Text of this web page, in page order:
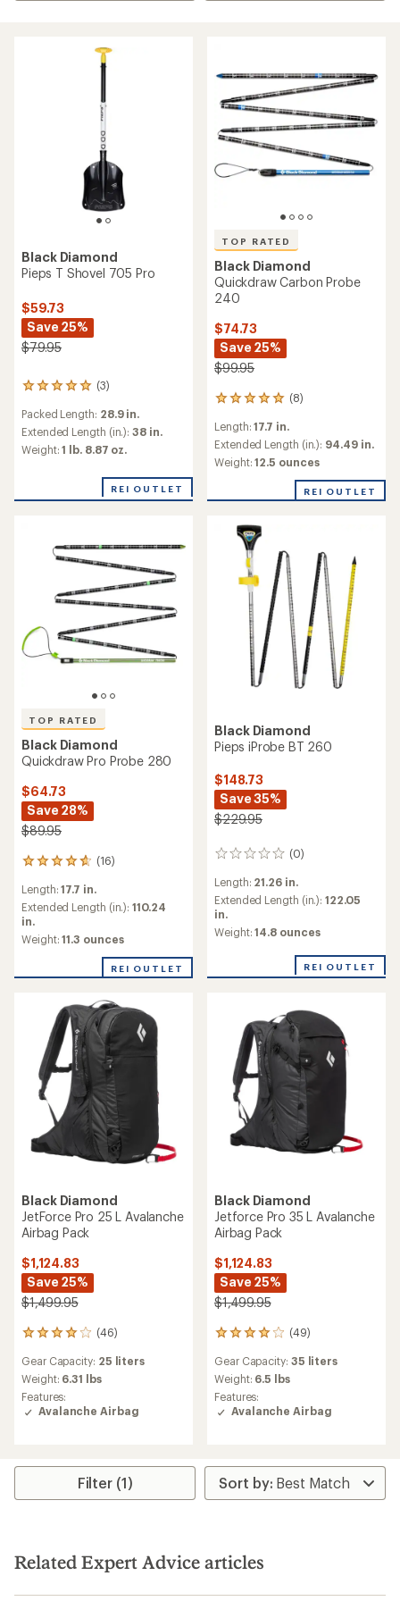
Black Diamond
Pieps T Shovel 705 Pro
$59.73
Save 25%
$79.95
(3)
3
with
an
average
out
Packed Length: 28.9 in.
Extended Length (in.):38 in.
Weight:1 lb. 8.87 oz.
REI OUTLET
TOP RATED
Black Diamond
Quickdraw Carbon Probe
240
$74.73
Save 25%
$99.95
(8)
8
with
an
average
4.9
Length:17.7 in.
Extended Length (in.): 94.49 in.
Weight:12.5 ounces
REI OUTLET
TOP RATED
Black Diamond
Quickdraw Pro Probe 280
$64.73
Save 28%
$89.95
(16)
16
with
an
average
rating
out
Length:17.7 in.
Extended Length (in.):110.24
in.
Weight:11.3 ounces
REI OUTLET
Black Diamond
Pieps iProbe BT 260
$148.73
Save 35%
$229.95
(0)
0
Length: 21.26 in.
Extended Length (in.):122.05
in.
Weight:14.8 ounces
REI OUTLET
Black Diamond
JetForce Pro 25 L Avalanche
Airbag Pack
$1,124.83
Save 25%
$1,499.95
(46)
46
with
an
average
rating
of
Gear Capacity: 25 liters
Weight: 6.31 lbs
Features:
Avalanche Airbag
Black Diamond
Jetforce Pro 35 L Avalanche
Airbag Pack
$1,124.83
Save 25%
$1,499.95
(49)
49
with
an
average
rating
of
5
Gear Capacity: 35 liters
Weight: 6.5 lbs
Features:
Avalanche Airbag
Filter (1)
Related Expert Advice articles